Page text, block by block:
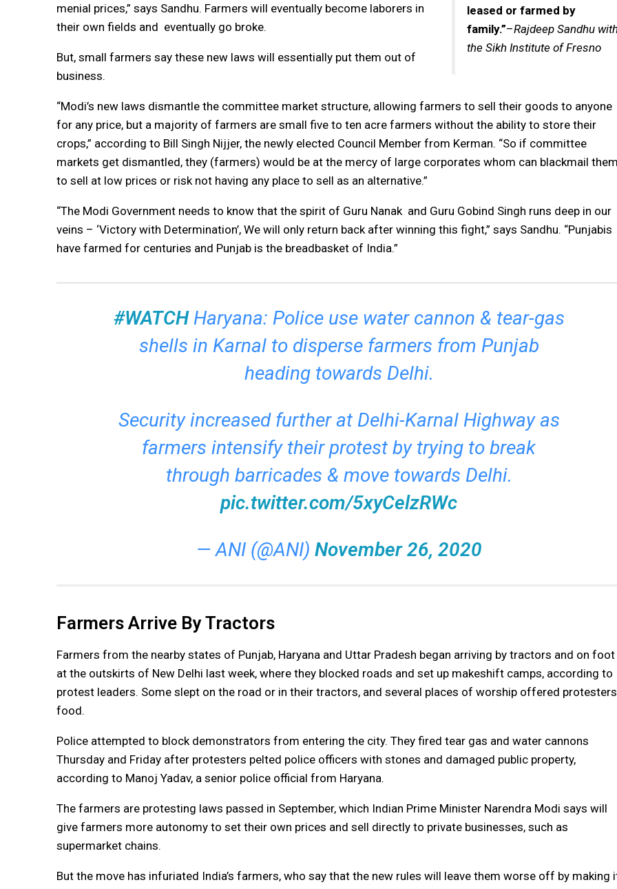
leased or farmed by
family.”–Rajdeep Sandhu
the Sikh Institute of Fresno
menial prices,” says Sandhu. Farmers will eventually become laborers in
their own fields and eventually go broke.
But, small farmers say these new laws will essentially put them out of
business.
“Modi’s new laws dismantle the committee market structure, allowing farmers to sell their goods to anyone
for any price, but a majority of farmers are small five to ten acre farmers without the ability to store their
crops,” according to Bill Singh Nijjer, the newly elected Council Member from Kerman. “So if committee
markets get dismantled, they (farmers) would be at the mercy of large corporates whom can blackmail
to sell at low prices or risk not having any place to sell as an alternative.”
“The Modi Government needs to know that the spirit of Guru Nanak and Guru Gobind Singh runs deep in our
veins – ‘Victory with Determination’, We will only return back after winning this fight,” says Sandhu. “Punjabis
have farmed for centuries and Punjab is the breadbasket of India.”
#WATCHHaryana: Police use water cannon & tear-gas
shells in Karnal to disperse farmers from Punjab
heading towards Delhi.
Security increased further at Delhi-Karnal Highway as
farmers intensify their protest by trying to break
through barricades & move towards Delhi.
pic.twitter.com/5xyCelzRWc
— ANI (@ANI) November 26, 2020
Farmers Arrive By Tractors
Farmers from the nearby states of Punjab, Haryana and Uttar Pradesh began arriving by tractors and on foot
at the outskirts of New Delhi last week, where they blocked roads and set up makeshift camps, according to
protest leaders. Some slept on the road or in their tractors, and several places of worship offered protesters
food.
Police attempted to block demonstrators from entering the city. They fired tear gas and water cannons
Thursday and Friday after protesters pelted police officers with stones and damaged public property,
according to Manoj Yadav, a senior police official from Haryana.
The farmers are protesting laws passed in September, which Indian Prime Minister Narendra Modi says will
give farmers more autonomy to set their own prices and sell directly to private businesses, such as
supermarket chains.
But the move has infuriated India’s farmers, who say that the new rules will leave them worse off by making